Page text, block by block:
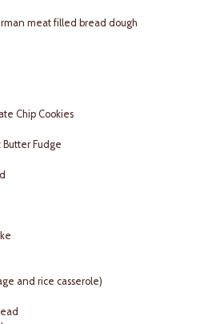
meat filled bread dough
Chip Cookies
Butter Fudge
and rice casserole)